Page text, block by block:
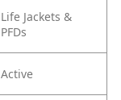
Life Jackets &
PFDs
Active